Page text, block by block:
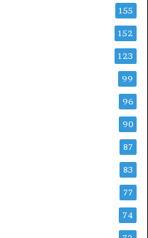
155
152
123
99
96
90
87
83
77
74